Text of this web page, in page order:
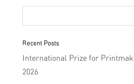
Recent Posts
International Prize for
2026